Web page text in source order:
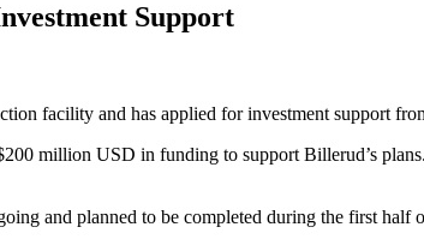
Support
facility and has applied for investment support
million USD in funding to support Billerud’s
and planned to be completed during the first half